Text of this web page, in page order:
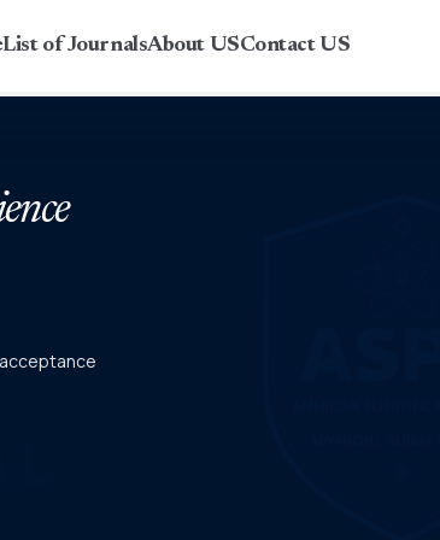
List of JournalsAbout USContact US
acceptance